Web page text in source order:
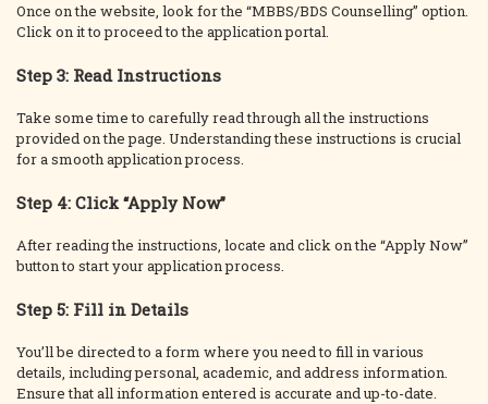
Once on the website, look for the “MBBS/BDS Counselling” option.
Click on it to proceed to the application portal.
Step 3: Read Instructions
Take some time to carefully read through all the instructions
provided on the page. Understanding these instructions is crucial
for a smooth application process.
Step 4: Click “Apply Now”
After reading the instructions, locate and click on the “Apply Now”
button to start your application process.
Step 5: Fill in Details
You’ll be directed to a form where you need to fill in various
details, including personal, academic, and address information.
Ensure that all information entered is accurate and up-to-date.